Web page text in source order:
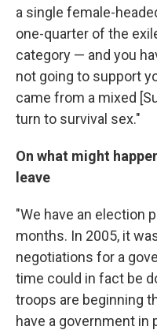
a single female-
one-quarter of the
category — and you
not going to support
came from a mixed
turn to survival sex."
On what might
leave
"We have an election
months. In 2005, it
negotiations for a
time could in fact be
troops are beginning
have a government in